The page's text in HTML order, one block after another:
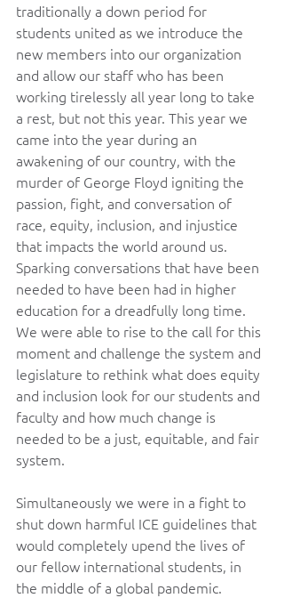
traditionally a down period for
students united as we introduce the
new members into our organization
and allow our staff who has been
working tirelessly all year long to take
a rest, but not this year. This year we
came into the year during an
awakening of our country, with the
murder of George Floyd igniting the
passion, fight, and conversation of
race, equity, inclusion, and injustice
that impacts the world around us.
Sparking conversations that have been
needed to have been had in higher
education for a dreadfully long time.
We were able to rise to the call for this
moment and challenge the system and
legislature to rethink what does equity
and inclusion look for our students and
faculty and how much change is
needed to be a just, equitable, and fair
system.
Simultaneously we were in a fight to
shut down harmful ICE guidelines that
would completely upend the lives of
our fellow international students, in
the middle of a global pandemic.